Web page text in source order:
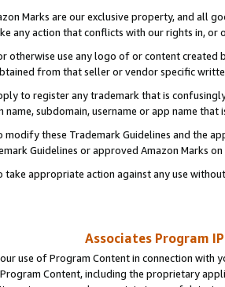
Marks are our exclusive property, and all
any action that conflicts with our rights in, or
otherwise use any logo of or content
from that seller or vendor specific
to register any trademark that is
name, subdomain, username or app name
modify these Trademark Guidelines and the
Guidelines or approved Amazon Marks on
take appropriate action against any use
Associates Program
use of Program Content in connection
Program Content, including the proprietary